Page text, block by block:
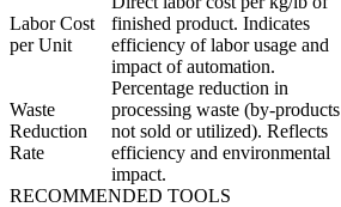
Labor Cost
per Unit
finished product. Indicates
efficiency of labor usage and
impact of automation.
Waste
Reduction
Rate
Percentage reduction in
processing waste (by-products
not sold or utilized). Reflects
efficiency and environmental
impact.
RECOMMENDED TOOLS